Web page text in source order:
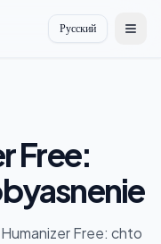
Русский 切换
Free:
Free: chto